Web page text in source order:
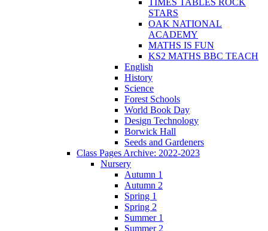
STARS
OAK NATIONAL
ACADEMY
MATHS IS FUN
KS2 MATHS BBC TEACH
English
History
Science
Forest Schools
World Book Day
Design Technology
Borwick Hall
Seeds and Gardeners
Class Pages Archive: 2022-2023
Nursery
Autumn 1
Autumn 2
Spring 1
Spring 2
Summer 1
Summer 2